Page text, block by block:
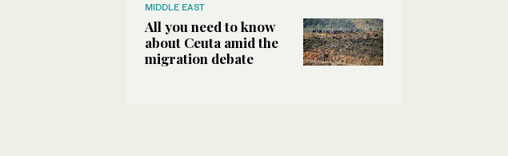
MIDDLE EAST
All you need to know
about Ceuta amid the
migration debate